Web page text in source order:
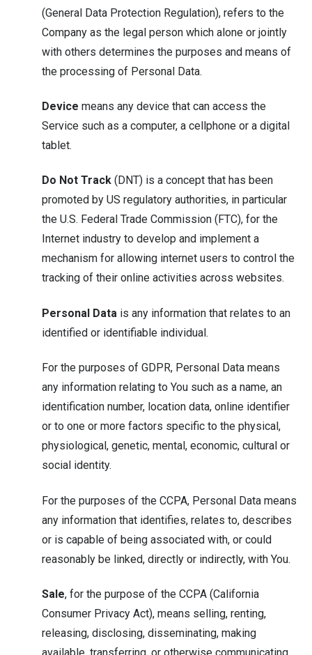
(General Data Protection Regulation), refers to the
Company as the legal person which alone or jointly
with others determines the purposes and means of
the processing of Personal Data.
Device means any device that can access the
Service such as a computer, a cellphone or a digital
tablet.
Do Not Track (DNT) is a concept that has been
promoted by US regulatory authorities, in particular
the U.S. Federal Trade Commission (FTC), for the
Internet industry to develop and implement a
mechanism for allowing internet users to control the
tracking of their online activities across websites.
Personal Data is any information that relates to an
identified or identifiable individual.
For the purposes of GDPR, Personal Data means
any information relating to You such as a name, an
identification number, location data, online identifier
or to one or more factors specific to the physical,
physiological, genetic, mental, economic, cultural or
social identity.
For the purposes of the CCPA, Personal Data means
any information that identifies, relates to, describes
or is capable of being associated with, or could
reasonably be linked, directly or indirectly, with You.
Sale, for the purpose of the CCPA (California
Consumer Privacy Act), means selling, renting,
releasing, disclosing, disseminating, making